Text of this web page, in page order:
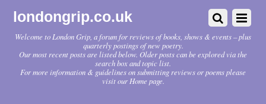
londongrip.co.uk
Welcome to London Grip, a forum for reviews of books, shows & events – plus
quarterly postings of new poetry.
Our most recent posts are listed below. Older posts can be explored via the
search box and topic list.
For more information & guidelines on submitting reviews or poems please
visit our Home page.